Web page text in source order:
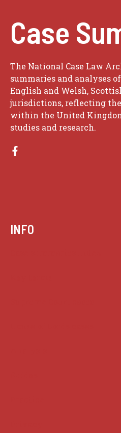
Case
The National Case Law
summaries and analyses
English and Welsh,
jurisdictions, reflecting
within the United
studies and research.
INFO